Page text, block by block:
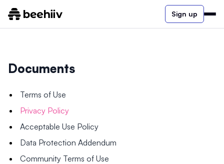
Sign up
Documents
Terms of Use
Privacy Policy
Acceptable Use Policy
Data Protection Addendum
Community Terms of Use